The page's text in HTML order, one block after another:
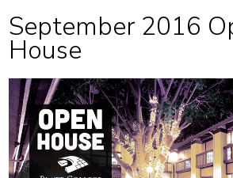
September 2016
House